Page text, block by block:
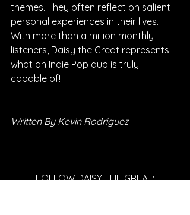
themes. They often reflect on salient
personal experiences in their lives.
With more than a million monthly
listeners, Daisy the Great represents
what an Indie Pop duo is truly
capable of!
Written By Kevin Rodriguez
FOLLOW DAISY THE GREAT: